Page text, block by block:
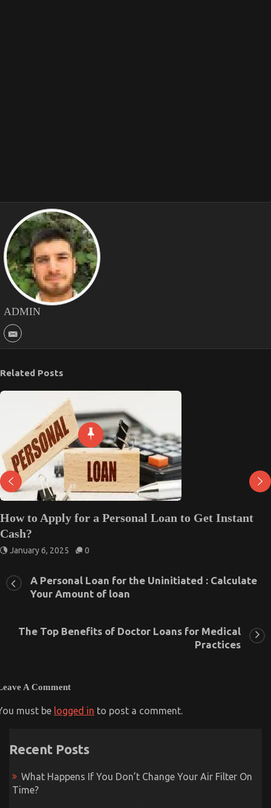
ADMIN
Related Posts
How to Apply for a Personal Loan to Get Instant
Cash?
January 6, 2025 0
A Personal Loan for the Uninitiated : Calculate
Your Amount of loan
The Top Benefits of Doctor Loans for Medical
Practices
A Comment
must be logged in to post a comment.
Recent Posts
What Happens If You Don’t Change Your Air Filter On
Time?